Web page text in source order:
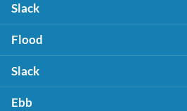
Slack
Flood
Slack
Ebb